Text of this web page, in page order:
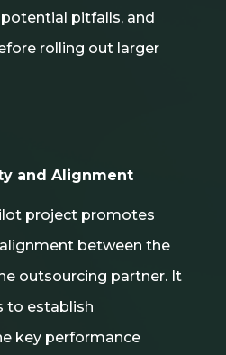
pitfalls, and
rolling out larger
and Alignment
project promotes
between the
outsourcing partner. It
to establish
key performance